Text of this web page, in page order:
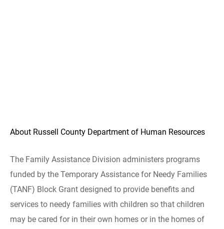
About Russell County Department of Human Resources
The Family Assistance Division administers programs
funded by the Temporary Assistance for Needy Families
(TANF) Block Grant designed to provide benefits and
services to needy families with children so that children
may be cared for in their own homes or in the homes of